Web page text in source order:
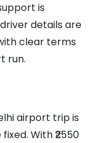
is
details are
clear terms
run.
airport trip is
With ₹2550